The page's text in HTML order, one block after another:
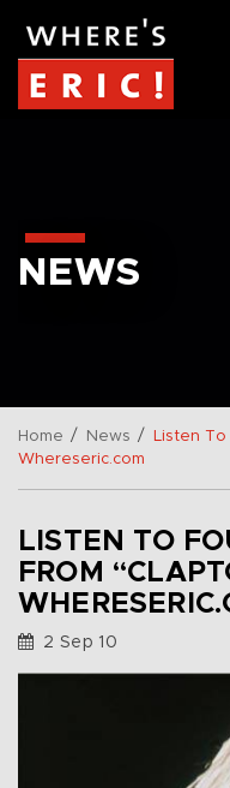
NEWS
Home / News /
Listen To
Whereseric.com
LISTEN TO
FROM
2 Sep 10